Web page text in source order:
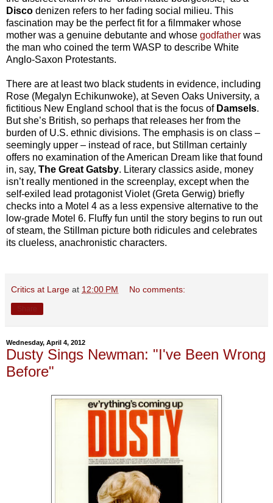
Disco denizen refers to her fading social milieu. This
fascination may be the perfect fit for a filmmaker whose
mother was a genuine debutante and whose godfather was
the man who coined the term WASP to describe White
Anglo-Saxon Protestants.
There are at least two black students in evidence, including
Rose (Megalyn Echikunwoke), at Seven Oaks University, a
fictitious New England school that is the focus of Damsels.
But she’s British, so perhaps that releases her from the
burden of U.S. ethnic divisions. The emphasis is on class –
seemingly upper – instead of race, but Stillman certainly
offers no examination of the American Dream like that found
in, say, The Great Gatsby. Literary classics aside, money
isn’t really mentioned in the screenplay, except when the
self-exiled lead protagonist Violet (Greta Gerwig) briefly
checks into a Motel 4 as a less expensive alternative to the
low-grade Motel 6. Fluffy fun until the story begins to run out
of steam, the Stillman picture both ridicules and celebrates
its clueless, anachronistic characters.
Critics at Large at 12:00 PM No comments:
Wednesday, April 4, 2012
Dusty Sings Newman: "I've Been Wrong
Before"